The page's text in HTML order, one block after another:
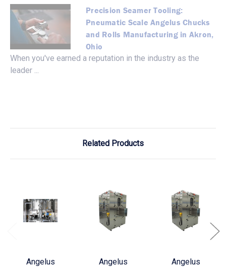
Precision Seamer Tooling:
Pneumatic Scale Angelus Chucks
and Rolls Manufacturing in Akron,
Ohio
When you've earned a reputation in the industry as the
leader ...
Related Products
Angelus Angelus Angelus